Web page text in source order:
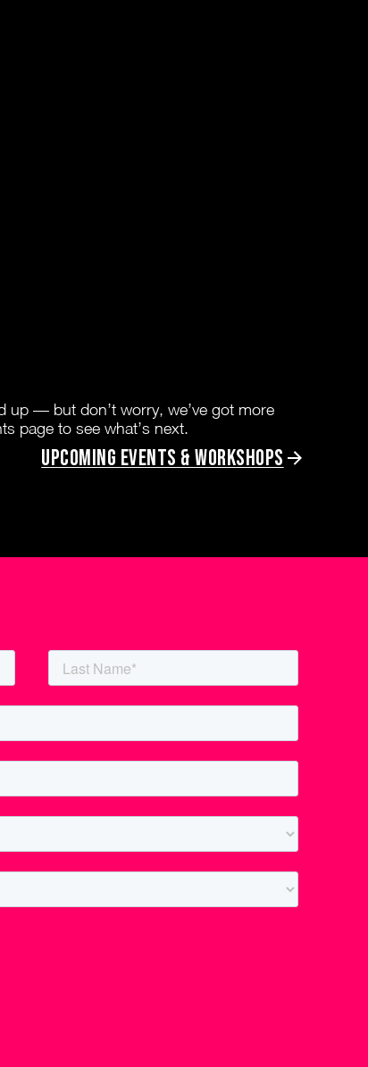
up — but don’t worry, we’ve got more
page to see what’s next.
Upcoming Events & Workshops